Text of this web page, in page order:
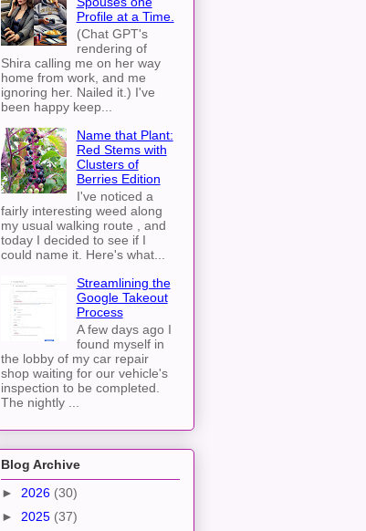
Profile at a Time.
(Chat GPT's
rendering of
Shira calling me on her way
home from work, and me
ignoring her. Nailed it.) I've
been happy keep...
Name that Plant:
Red Stems with
Clusters of
Berries Edition
I've noticed a
fairly interesting weed along
my usual walking route , and
today I decided to see if I
could name it. Here's what...
Streamlining the
Google Takeout
Process
A few days ago I
found myself in
the lobby of my car repair
shop waiting for our vehicle's
inspection to be completed.
The nightly ...
Blog Archive
► 2026 (30)
► 2025 (37)